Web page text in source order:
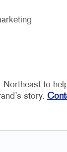
to
story.